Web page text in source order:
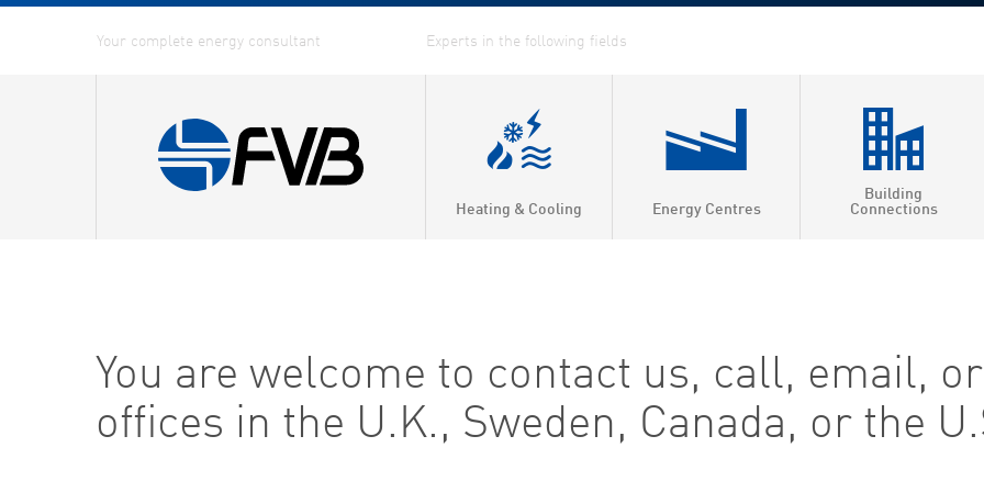
Heating & Cooling Energy Centres
Building
Connections
You are welcome to contact us, call, email,
offices in the U.K., Sweden, Canada, or the